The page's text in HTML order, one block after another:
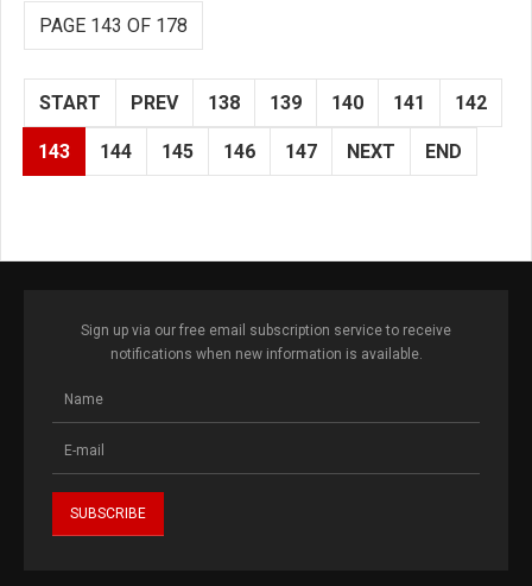
PAGE 143 OF 178
START PREV 138 139 140 141 142
143 144 145 146 147 NEXT END
Sign up via our free email subscription service to receive
notifications when new information is available.